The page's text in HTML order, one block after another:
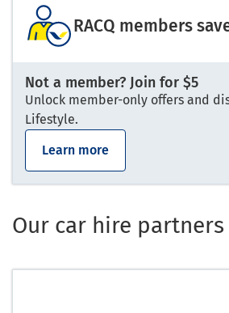
RACQ members
Not a member? Join for $5
Unlock member-only offers and
Lifestyle.
Learn more
Our car hire partners